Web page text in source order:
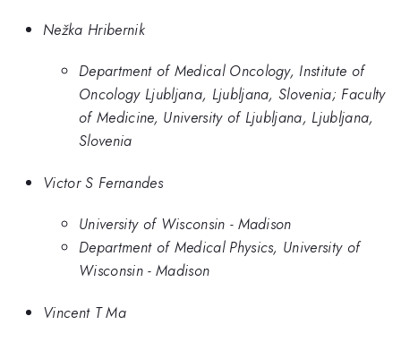
Nežka Hribernik
Department of Medical Oncology, Institute of
Oncology Ljubljana, Ljubljana, Slovenia; Faculty
of Medicine, University of Ljubljana, Ljubljana,
Slovenia
Victor S Fernandes
University of Wisconsin - Madison
Department of Medical Physics, University of
Wisconsin - Madison
Vincent T Ma